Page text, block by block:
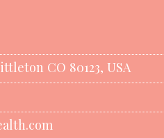
CO 80123, USA